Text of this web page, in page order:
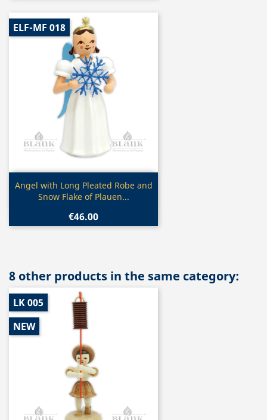
Quick view
Angel with Long Pleated Robe and
Snow Flake of Plauen...
€46.00
ELF-MF 018
8 other products in the same category:
LK 005
NEW